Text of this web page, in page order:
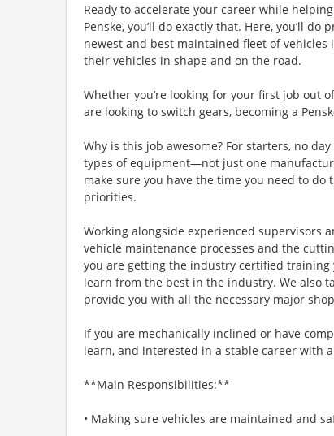
Ready to accelerate your career while
Penske, you’ll do exactly that. Here, you’ll
newest and best maintained fleet of
their vehicles in shape and on the road.
Whether you’re looking for your first job out
are looking to switch gears, becoming a
Why is this job awesome? For starters, no
types of equipment—not just one
make sure you have the time you need to
priorities.
Working alongside experienced supervisors
vehicle maintenance processes and the
you are getting the industry certified training
learn from the best in the industry. We also
provide you with all the necessary major
If you are mechanically inclined or have
learn, and interested in a stable career with
**Main Responsibilities:**
• Making sure vehicles are maintained and